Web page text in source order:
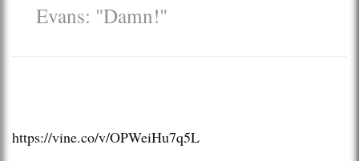
Evans: "Damn!"
https://vine.co/v/OPWeiHu7q5L